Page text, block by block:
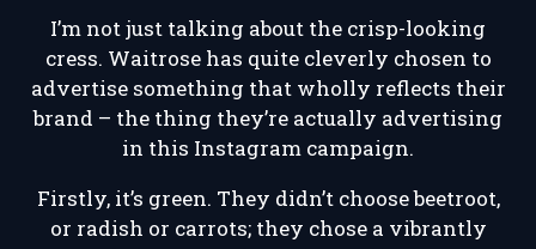
I’m not just talking about the crisp-looking
cress. Waitrose has quite cleverly chosen to
advertise something that wholly reflects their
brand – the thing they’re actually advertising
in this Instagram campaign.
Firstly, it’s green. They didn’t choose beetroot,
or radish or carrots; they chose a vibrantly